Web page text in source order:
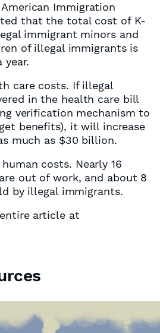
Immigration
that the total cost of K-
immigrant minors and
of illegal immigrants is
year.
care costs. If illegal
in the health care bill
verification mechanism to
benefits), it will increase
much as $30 billion.
costs. Nearly 16
out of work, and about 8
by illegal immigrants.
entire article at